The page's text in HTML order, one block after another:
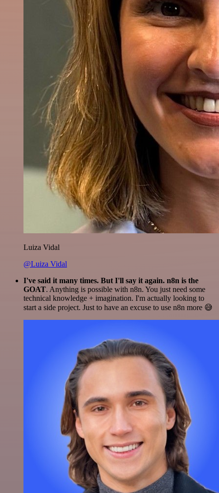
Luiza Vidal
@Luiza Vidal
I've said it many times. But I'll say it again. n8n is the
GOAT. Anything is possible with n8n. You just need some
technical knowledge + imagination. I'm actually looking to
start a side project. Just to have an excuse to use n8n more 😅